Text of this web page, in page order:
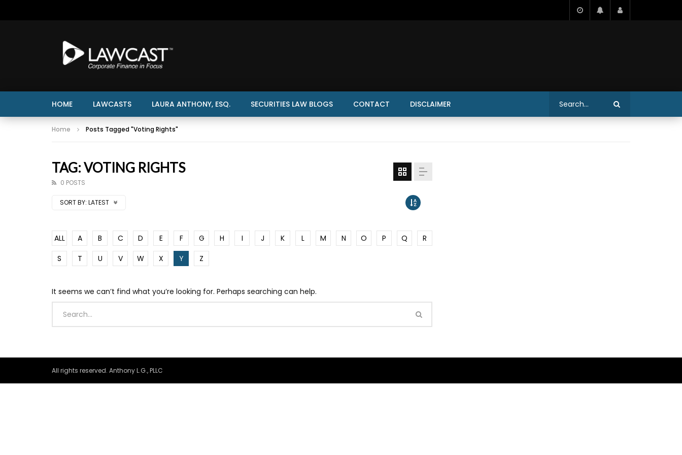
HOME LAWCASTS LAURA ANTHONY, ESQ. SECURITIES LAW BLOGS CONTACT DISCLAIMER
Home Posts Tagged "Voting Rights"
TAG: VOTING RIGHTS
0 POSTS
SORT BY: LATEST
ALL A B C D E F G H I J K L M N O P Q
R
S
T U V W X Y Z
It seems we can’t find what you’re looking for. Perhaps searching can help.
All rights reserved. Anthony L.G., PLLC